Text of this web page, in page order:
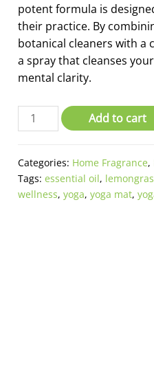
potent formula is
their practice. By
botanical cleaners with a
a spray that cleanses
mental clarity.
Lemongrass
Yoga
Spray
quantity
Add to cart
Categories: Home Fragrance,
Tags:essential oil,
wellness,yoga,yoga mat,